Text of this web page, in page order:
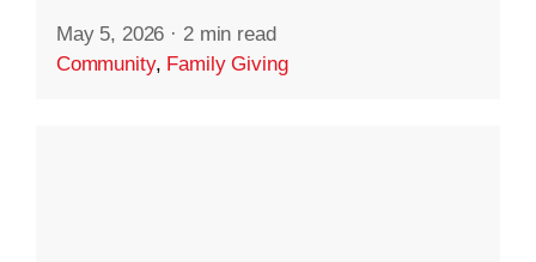
May 5, 2026 · 2 min read
Community, Family Giving